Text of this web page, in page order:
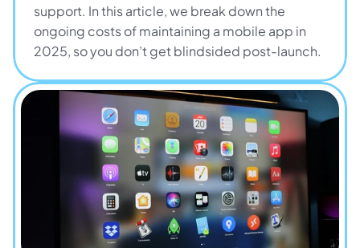
support. In this article, we break down the
ongoing costs of maintaining a mobile app in
2025, so you don’t get blindsided post-launch.